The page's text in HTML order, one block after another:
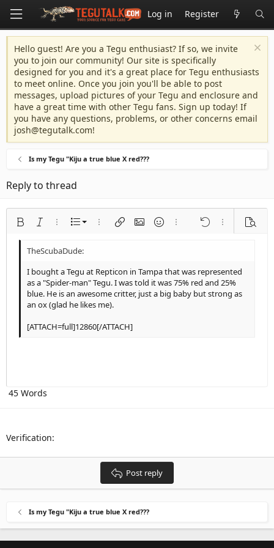
Log in Register
Hello guest! Are you a Tegu enthusiast? If so, we invite
you to join our community! Our site is specifically
designed for you and it's a great place for Tegu enthusiasts
to meet online. Once you join you'll be able to post
messages, upload pictures of your Tegu and enclosure and
have a great time with other Tegu fans. Sign up today! If
you have any questions, problems, or other concerns email
josh@tegutalk.com!
Is my Tegu "Kiju a true blue X red???
Reply to thread
Bold Italic More options…
List
Ordered list
Outdent
More options…
Insert linkInsert image
SmiliesMore options…
Undo More
Font size9
10
12
15
18
Text colorFont family
Courier New
Georgia
Strike-through
AlignmentAlign left
Align center
Align right
Justify text
Paragraph format
Normal
Heading 1
Heading 2
QuoteMediaInsert table
Insert horizontal line
RedoToggle BB code
Remove formatting
Drafts
Delete draft
I bought a Tegu at Repticon in Tampa that was represented
as a "Spider-man" Tegu. I was told it was 75% red and 25%
blue. He is an awesome critter, just a big baby but strong as
an ox (glad he likes me).
[ATTACH=full]12860[/ATTACH]
45 Words
Verification
Post reply
Is my Tegu "Kiju a true blue X red???